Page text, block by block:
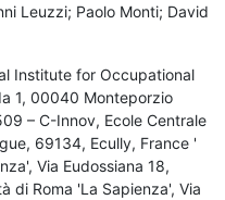
Leuzzi; Paolo Monti; David
Institute for Occupational
1, 00040 Monteporzio
– C-Innov, Ecole Centrale
69134, Ecully, France '
Via Eudossiana 18,
di Roma 'La Sapienza', Via